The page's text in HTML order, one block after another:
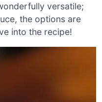
versatile;
the options are
into the recipe!